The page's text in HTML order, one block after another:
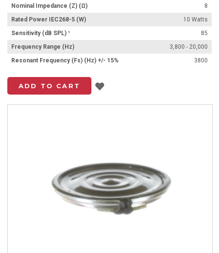
Nominal Impedance (Z) (Ω)
8
Rated Power IEC268-5 (W)
10 Watts
Sensitivity (dB SPL) ¹
85
Frequency Range (Hz)
3,800 - 20,000
Resonant Frequency (Fs) (Hz) +/- 15%
3800
ADD TO CART